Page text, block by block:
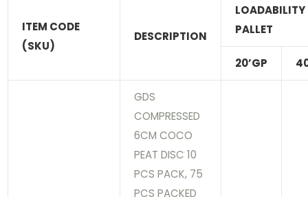
ITEM CODE
(SKU)
DESCRIPTION
LOADABILITY
PALLET
20’GP
GDS
COMPRESSED
6CM COCO
PEAT DISC 10
PCS PACK, 75
PCS PACKED